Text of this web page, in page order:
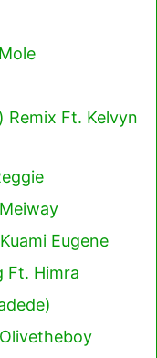
Remix Ft. Kelvyn
Eugene
Ft. Himra